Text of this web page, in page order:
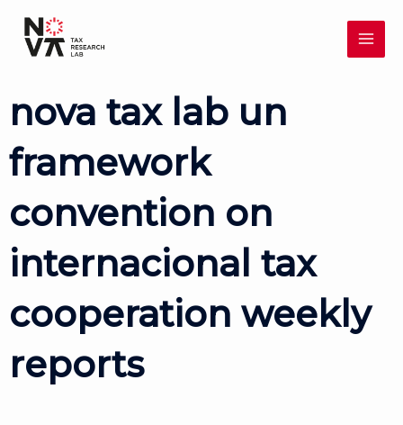
content
nova tax lab un
framework
convention on
internacional tax
cooperation weekly
reports